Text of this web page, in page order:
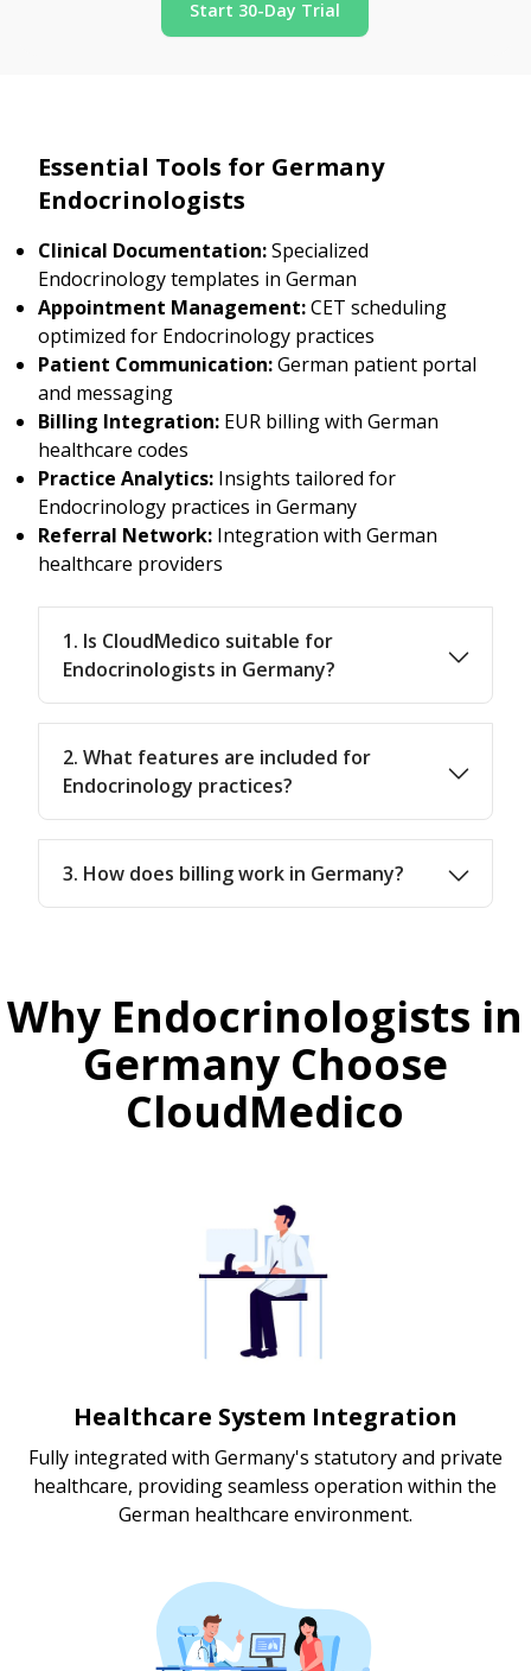
Start 30-Day Trial
Essential Tools for Germany
Endocrinologists
Clinical Documentation:Specialized
Endocrinology templates in German
Appointment Management:CET scheduling
optimized for Endocrinology practices
Patient Communication:German patient portal
and messaging
Billing Integration: EUR billing with German
healthcare codes
Practice Analytics: Insights tailored for
Endocrinology practices in Germany
Referral Network: Integration with German
healthcare providers
1. Is CloudMedico suitable for
Endocrinologists in Germany?
2. What features are included for
Endocrinology practices?
3. How does billing work in Germany?
Why Endocrinologists in
Germany Choose
CloudMedico
Healthcare System Integration
Fully integrated with Germany's statutory and private
healthcare, providing seamless operation within the
German healthcare environment.